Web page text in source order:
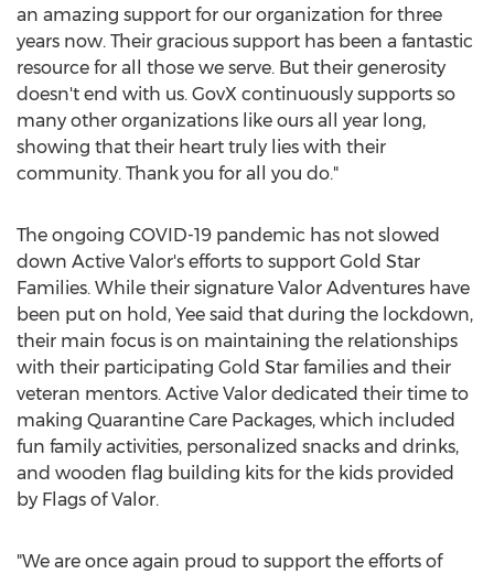
an amazing support for our organization for three
years now. Their gracious support has been a fantastic
resource for all those we serve. But their generosity
doesn't end with us. GovX continuously supports so
many other organizations like ours all year long,
showing that their heart truly lies with their
community. Thank you for all you do."
The ongoing COVID-19 pandemic has not slowed
down Active Valor's efforts to support Gold Star
Families. While their signature Valor Adventures have
been put on hold, Yee said that during the lockdown,
their main focus is on maintaining the relationships
with their participating Gold Star families and their
veteran mentors. Active Valor dedicated their time to
making Quarantine Care Packages, which included
fun family activities, personalized snacks and drinks,
and wooden flag building kits for the kids provided
by Flags of Valor.
"We are once again proud to support the efforts of